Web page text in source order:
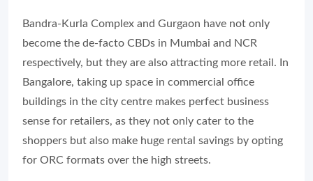
Bandra-Kurla Complex and Gurgaon have not only
become the de-facto CBDs in Mumbai and NCR
respectively, but they are also attracting more retail. In
Bangalore, taking up space in commercial office
buildings in the city centre makes perfect business
sense for retailers, as they not only cater to the
shoppers but also make huge rental savings by opting
for ORC formats over the high streets.